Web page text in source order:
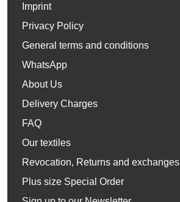
Imprint
Privacy Policy
General terms and conditions
WhatsApp
About Us
Delivery Charges
FAQ
Our textiles
Revocation, Returns and exchanges
Plus size Special Order